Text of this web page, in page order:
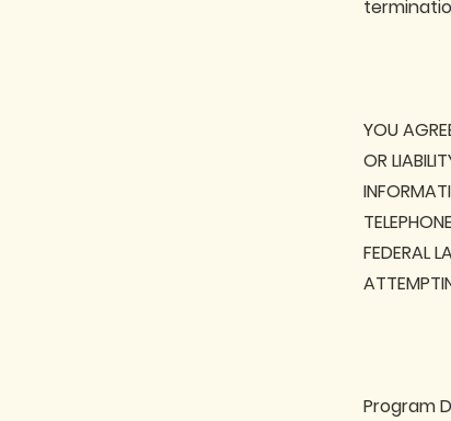
YOU
OR
FEDERAL
Program